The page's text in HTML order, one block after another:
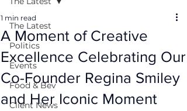
The Latest
Politics
Events
Food & Bev
Client News
A Moment of Creative
Excellence Celebrating Our
Co-Founder Regina Smiley
and Her Iconic Moment
1 min read